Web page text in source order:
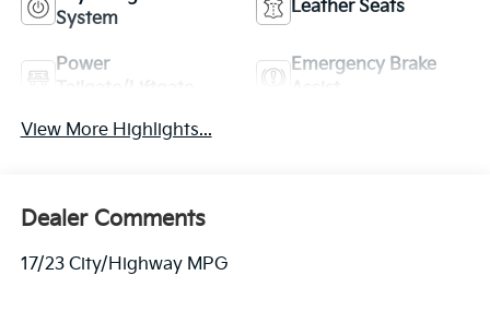
System
Leather Seats
Power
Emergency Brake
View More Highlights...
Dealer Comments
17/23 City/Highway MPG